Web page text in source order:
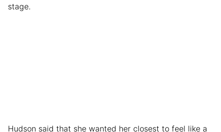
stage.
Hudson said that she wanted her closest to feel like a